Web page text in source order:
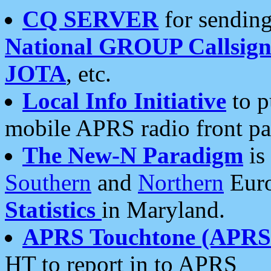
CQ SERVERfor
National GROUP
JOTA, etc.
Local Info Initiative to
mobile APRS radio front
The New-N Paradigm is
Southern and Northern
Statistics in Maryland.
APRS Touchtone
HT to report in to APRS